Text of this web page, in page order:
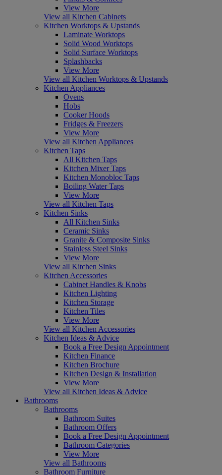
View More
View all Kitchen Cabinets
Kitchen Worktops & Upstands
Laminate Worktops
Solid Wood Worktops
Solid Surface Worktops
Splashbacks
View More
View all Kitchen Worktops & Upstands
Kitchen Appliances
Ovens
Hobs
Cooker Hoods
Fridges & Freezers
View More
View all Kitchen Appliances
Kitchen Taps
All Kitchen Taps
Kitchen Mixer Taps
Kitchen Monobloc Taps
Boiling Water Taps
View More
View all Kitchen Taps
Kitchen Sinks
All Kitchen Sinks
Ceramic Sinks
Granite & Composite Sinks
Stainless Steel Sinks
View More
View all Kitchen Sinks
Kitchen Accessories
Cabinet Handles & Knobs
Kitchen Lighting
Kitchen Storage
Kitchen Tiles
View More
View all Kitchen Accessories
Kitchen Ideas & Advice
Book a Free Design Appointment
Kitchen Finance
Kitchen Brochure
Kitchen Design & Installation
View More
View all Kitchen Ideas & Advice
Bathrooms
Bathrooms
Bathroom Suites
Bathroom Offers
Book a Free Design Appointment
Bathroom Categories
View More
View all Bathrooms
Bathroom Furniture